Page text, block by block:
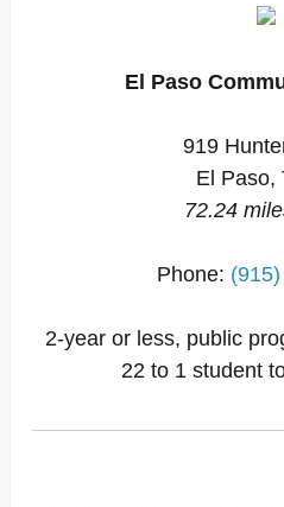
El Paso
919
El Paso,
72.24
Phone:
2-year or less, public
22 to 1 student